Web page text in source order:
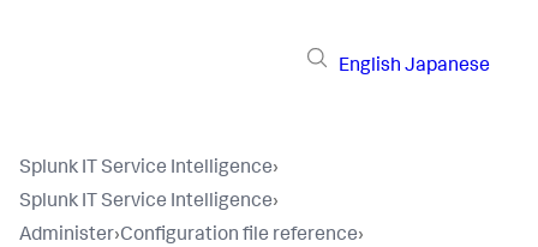
English Japanese
Splunk IT Service Intelligence›
Splunk IT Service Intelligence›
Administer›Configuration file reference›